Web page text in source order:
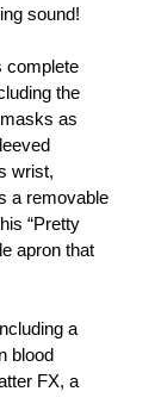
sound!
complete
the
as
wrist,
a removable
“Pretty
apron that
a
blood
FX, a